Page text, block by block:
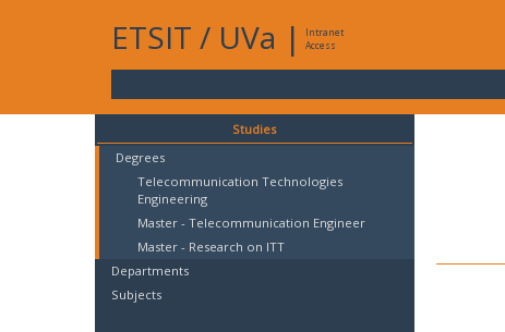
ETSIT / UVa |
Intranet
Access
Studies
Degrees
Telecommunication Technologies
Engineering
Master - Telecommunication Engineer
Master - Research on ITT
Departments
Subjects